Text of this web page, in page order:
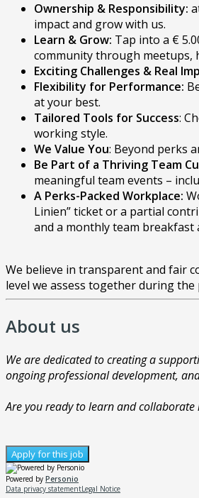
Ownership & Responsibility:
impact and grow with us.
Learn & Grow: Tap into a €
community through meetups,
Exciting Challenges & Real
Flexibility for Performance:
at your best.
Tailored Tools for Success:
working style.
We Value You: Beyond perks
Be Part of a Thriving Team
meaningful team events –
A Perks-Packed Workplace:
Linien” ticket or a partial
and a monthly team breakfast
We believe in transparent and fair
level we assess together during the
About us
We are dedicated to creating a
ongoing professional development,
Are you ready to learn and
Apply for this job
Powered by Personio
Data privacy statementLegal Notice